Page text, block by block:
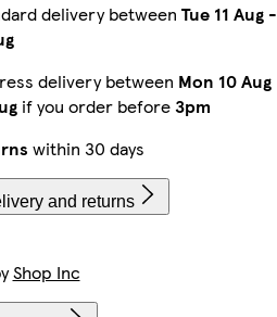
delivery between Tue 11 Aug-
delivery between Mon 10 Aug
if you order before3pm
within 30 days
and returns
Shop Inc